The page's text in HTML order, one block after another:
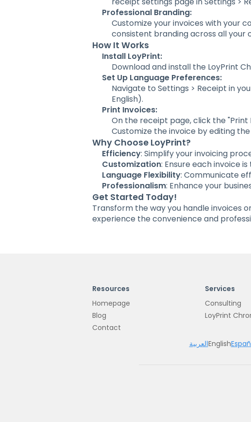
Professional Branding:
Customize your invoices with your
consistent branding across all your
How It Works
Install LoyPrint:
Download and install the LoyPrint
Set Up Language Preferences:
Navigate to Settings > Receipt in
English).
Print Invoices:
On the receipt page, click the "Print
Customize the invoice by editing
Why Choose LoyPrint?
Efficiency: Simplify your invoicing
Customization: Ensure each invoice
Language Flexibility: Communicate
Professionalism: Enhance your
Get Started Today!
Transform the way you handle invoices
experience the convenience and
Resources
Homepage
Blog
Contact
Services
Consulting
LoyPrint
العربيةEnglish